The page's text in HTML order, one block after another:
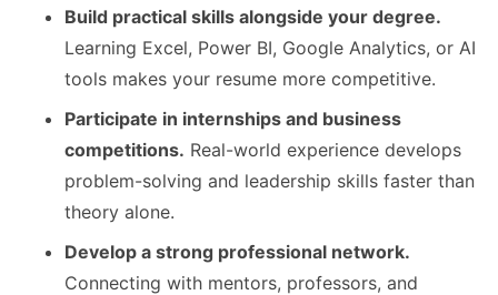
Build practical skills alongside your degree.
Learning Excel, Power BI, Google Analytics, or AI
tools makes your resume more competitive.
Participate in internships and business
competitions. Real-world experience develops
problem-solving and leadership skills faster than
theory alone.
Develop a strong professional network.
Connecting with mentors, professors, and